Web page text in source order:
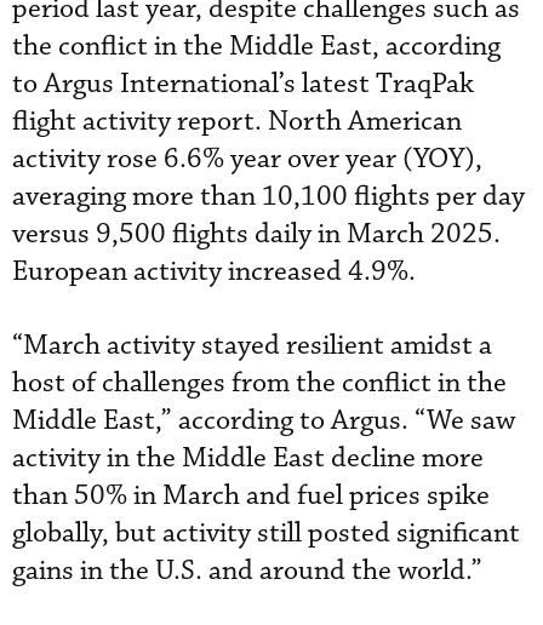
period last year, despite challenges such as
the conflict in the Middle East, according
to Argus International’s latest TraqPak
flight activity report. North American
activity rose 6.6% year over year (YOY),
averaging more than 10,100 flights per day
versus 9,500 flights daily in March 2025.
European activity increased 4.9%.
“March activity stayed resilient amidst a
host of challenges from the conflict in the
Middle East,” according to Argus. “We saw
activity in the Middle East decline more
than 50% in March and fuel prices spike
globally, but activity still posted significant
gains in the U.S. and around the world.”